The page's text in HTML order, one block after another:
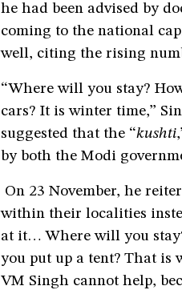
he had been advised by
coming to the national
well, citing the rising
“Where will you stay?
cars? It is winter time,”
suggested that the “kushti
by both the Modi
On 23 November, he
within their localities
at it… Where will you
you put up a tent? That is
VM Singh cannot help,